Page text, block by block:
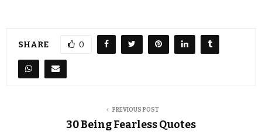
SHARE 0
PREVIOUS POST
30 Being Fearless Quotes